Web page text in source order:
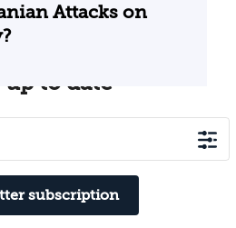
Attacks on
up to date
subscription